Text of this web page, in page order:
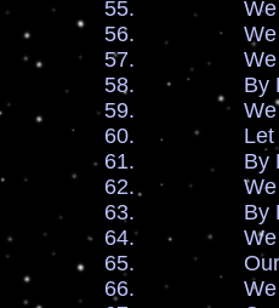
55. We say
56. We say
57. We ask for
58. By Faith
59. We
60. Let our
61. By Faith
62. We pray
63. By Faith
64. We are
65. Our
66. We